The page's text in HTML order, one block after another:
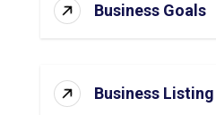
Business Goals
Business Listing